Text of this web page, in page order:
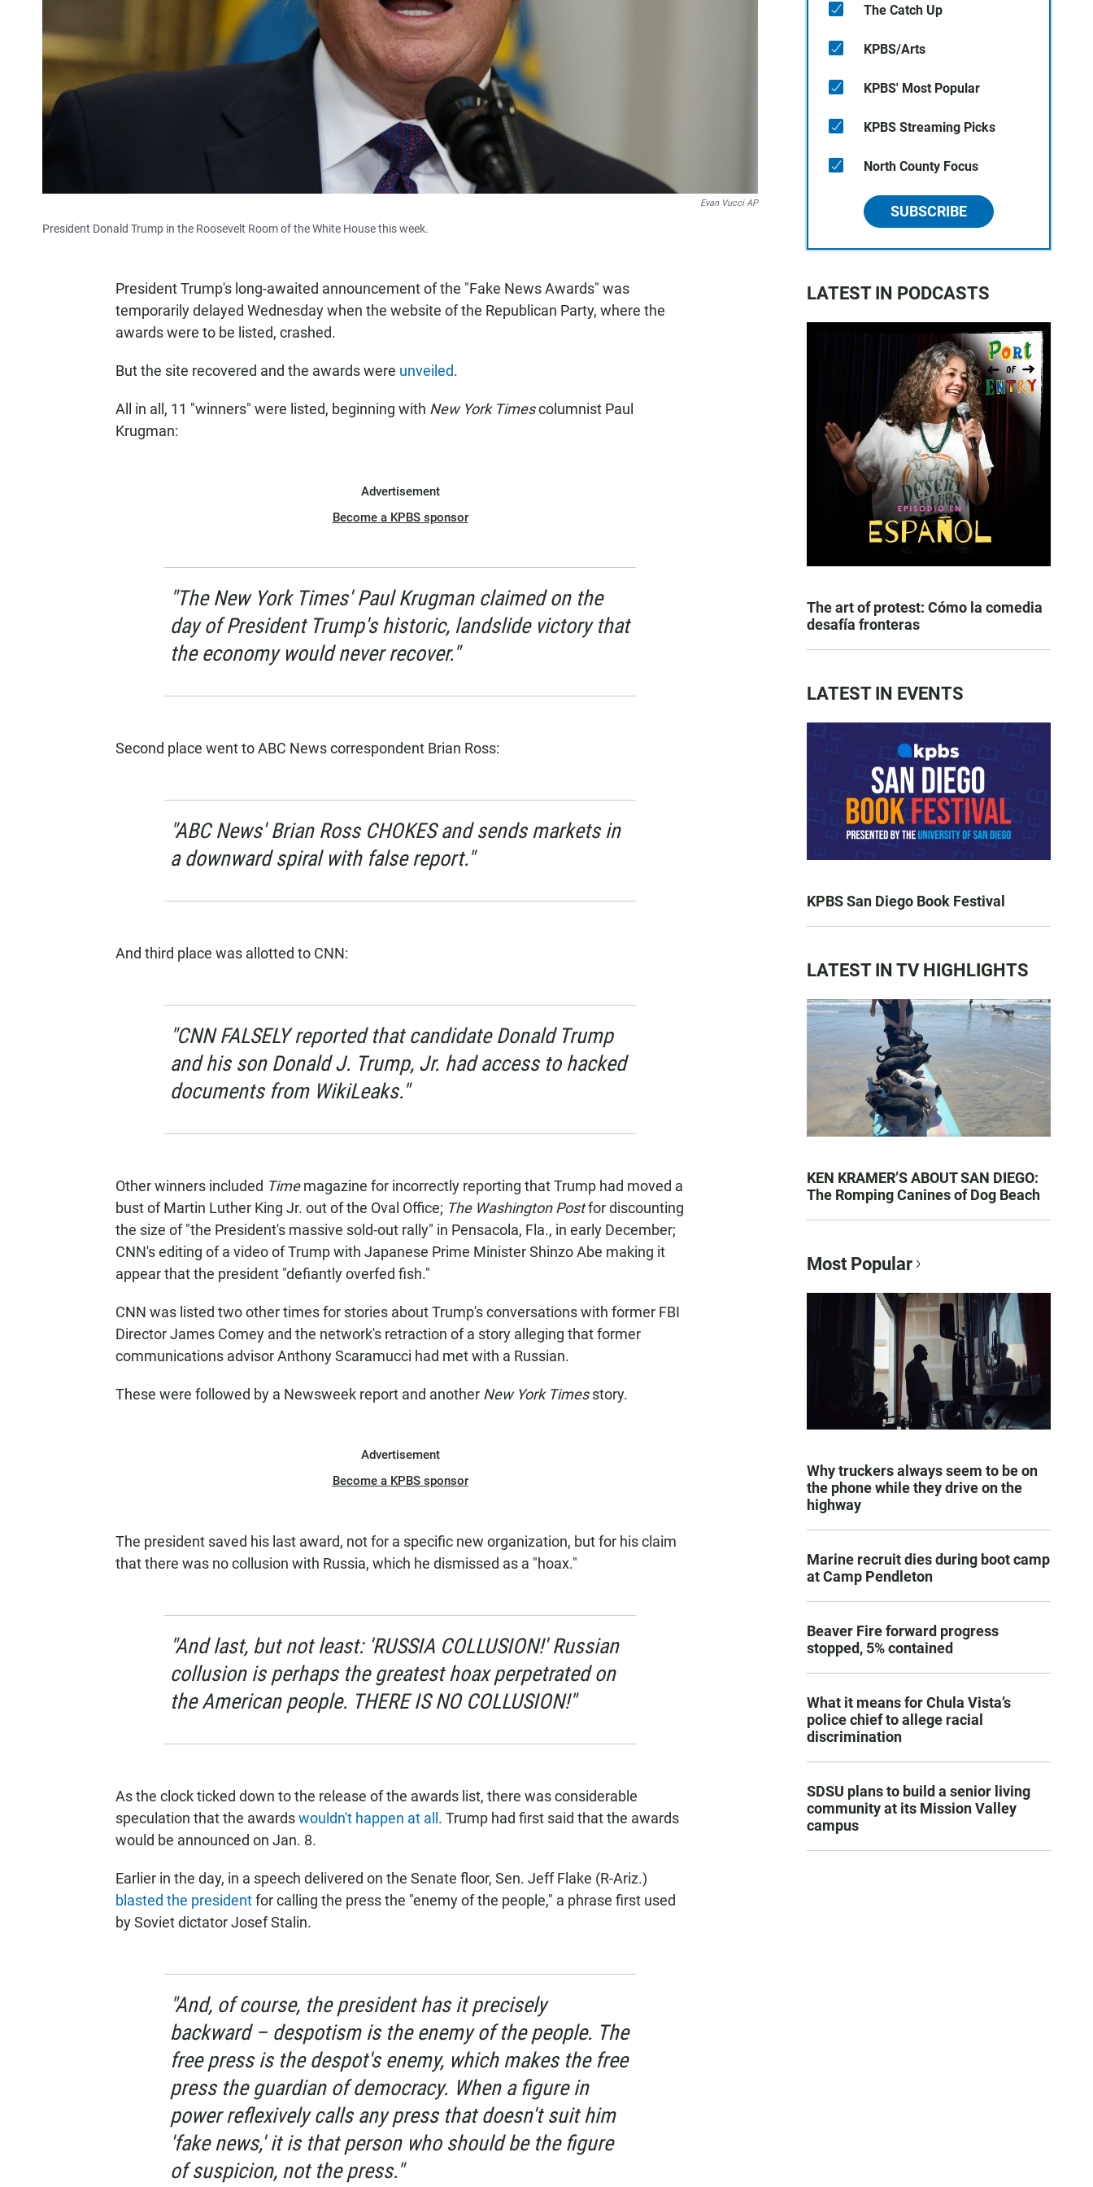
Evan Vucci AP
President Donald Trump in the Roosevelt Room of the White House this week.
President Trump's long-awaited announcement of the "Fake News Awards" was
temporarily delayed Wednesday when the website of the Republican Party, where the
awards were to be listed, crashed.
But the site recovered and the awards were unveiled.
All in all, 11 "winners" were listed, beginning with New York Timescolumnist Paul
Krugman:
Advertisement
Become a KPBS sponsor
"The New York Times' Paul Krugman claimed on the
day of President Trump's historic, landslide victory that
the economy would never recover."
Second place went to ABC News correspondent Brian Ross:
"ABC News' Brian Ross CHOKES and sends markets in
a downward spiral with false report."
And third place was allotted to CNN:
"CNN FALSELY reported that candidate Donald Trump
and his son Donald J. Trump, Jr. had access to hacked
documents from WikiLeaks."
Other winners included Timemagazine for incorrectly reporting that Trump had moved a
bust of Martin Luther King Jr. out of the Oval Office; The Washington Postfor discounting
the size of "the President's massive sold-out rally" in Pensacola, Fla., in early December;
CNN's editing of a video of Trump with Japanese Prime Minister Shinzo Abe making it
appear that the president "defiantly overfed fish."
CNN was listed two other times for stories about Trump's conversations with former FBI
Director James Comey and the network's retraction of a story alleging that former
communications advisor Anthony Scaramucci had met with a Russian.
These were followed by a Newsweek report and another New York Timesstory.
Advertisement
Become a KPBS sponsor
The president saved his last award, not for a specific new organization, but for his claim
that there was no collusion with Russia, which he dismissed as a "hoax."
"And last, but not least: 'RUSSIA COLLUSION!' Russian
collusion is perhaps the greatest hoax perpetrated on
the American people. THERE IS NO COLLUSION!"
As the clock ticked down to the release of the awards list, there was considerable
speculation that the awardswouldn't happen at all . Trump had first said that the awards
would be announced on Jan. 8.
Earlier in the day, in a speech delivered on the Senate floor, Sen. Jeff Flake (R-Ariz.)
blasted the presidentfor calling the press the "enemy of the people," a phrase first used
by Soviet dictator Josef Stalin.
"And, of course, the president has it precisely
backward – despotism is the enemy of the people. The
free press is the despot's enemy, which makes the free
press the guardian of democracy. When a figure in
power reflexively calls any press that doesn't suit him
'fake news,' it is that person who should be the figure
of suspicion, not the press."
The Catch Up
KPBS/Arts
KPBS' Most Popular
KPBS Streaming Picks
North County Focus
SUBSCRIBE
LATEST IN PODCASTS
The art of protest: Cómo la comedia
desafía fronteras
LATEST IN EVENTS
KPBS San Diego Book Festival
LATEST IN TV HIGHLIGHTS
KEN KRAMER’S ABOUT SAN DIEGO:
The Romping Canines of Dog Beach
Most Popular
Why truckers always seem to be on
the phone while they drive on the
highway
Marine recruit dies during boot camp
at Camp Pendleton
Beaver Fire forward progress
stopped, 5% contained
What it means for Chula Vista’s
police chief to allege racial
discrimination
SDSU plans to build a senior living
community at its Mission Valley
campus